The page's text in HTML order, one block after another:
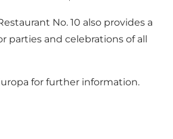
No. 10 also provides a
parties and celebrations of all
for further information.